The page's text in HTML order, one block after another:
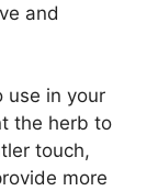
and
use in your
the herb to
touch,
more